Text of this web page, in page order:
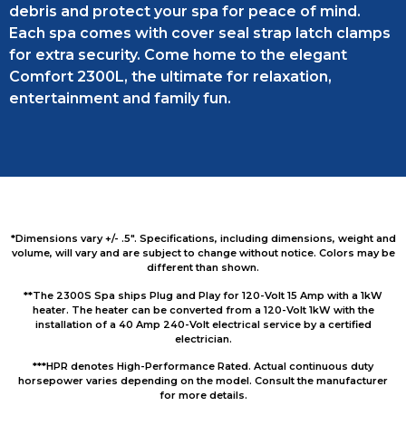
debris and protect your spa for peace of mind.
Each spa comes with cover seal strap latch clamps
for extra security. Come home to the elegant
Comfort 2300L, the ultimate for relaxation,
entertainment and family fun.
*Dimensions vary +/- .5″. Specifications, including dimensions, weight and
volume, will vary and are subject to change without notice. Colors may be
different than shown.
**The 2300S Spa ships Plug and Play for 120-Volt 15 Amp with a 1kW
heater. The heater can be converted from a 120-Volt 1kW with the
installation of a 40 Amp 240-Volt electrical service by a certified
electrician.
***HPR denotes High-Performance Rated. Actual continuous duty
horsepower varies depending on the model. Consult the manufacturer
for more details.